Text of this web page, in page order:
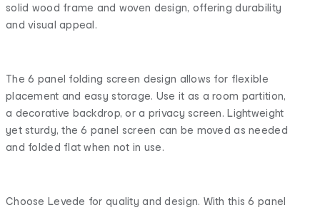
solid wood frame and woven design, offering durability
and visual appeal.
The 6 panel folding screen design allows for flexible
placement and easy storage. Use it as a room partition,
a decorative backdrop, or a privacy screen. Lightweight
yet sturdy, the 6 panel screen can be moved as needed
and folded flat when not in use.
Choose Levede for quality and design. With this 6 panel